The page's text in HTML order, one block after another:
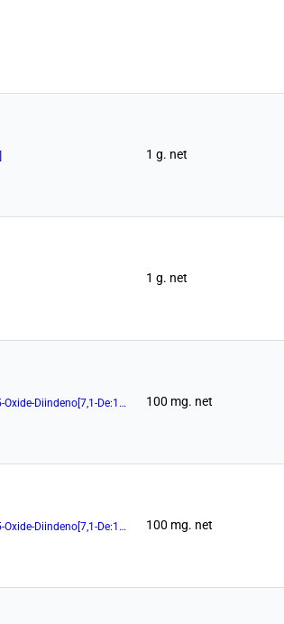
1 g. net
1 g. net
(11aR)-10,11,12,13-Tetrahydro-5-Hydroxy-3,7-Di-1-Naphthalenyl-5-Oxide-Diindeno[7,1-De:1',7'-Fg][1,3,2]Dioxaphosphocin
100 mg. net
(11aR)-10,11,12,13-Tetrahydro-5-Hydroxy-3,7-Di-2-Naphthalenyl-5-Oxide-Diindeno[7,1-De:1',7'-Fg][1,3,2]Dioxaphosphocin
100 mg. net